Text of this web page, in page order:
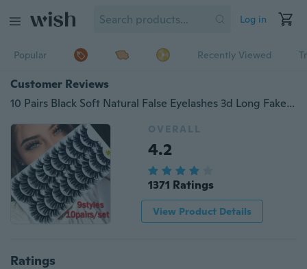
Log in
Popular Recently Viewed
Customer Reviews
10 Pairs Black Soft Natural False Eyelashes 3d Long Fake Lashes Extension Eyelash Mink Eyelashes for Makeup Beauty
OVERALL
4.2
1371 Ratings
View Product Details
Ratings